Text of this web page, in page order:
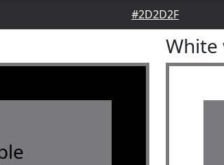
#2D2D2F
White